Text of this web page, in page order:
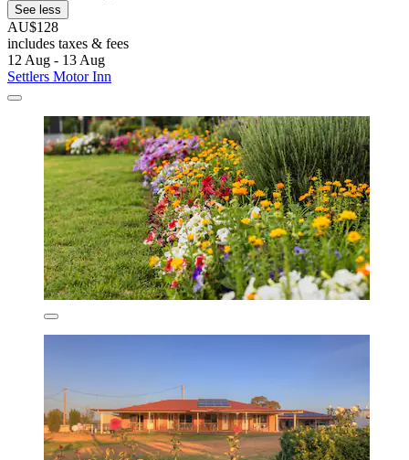
See less
AU$128
includes taxes & fees
12 Aug - 13 Aug
Settlers Motor Inn